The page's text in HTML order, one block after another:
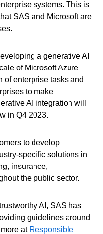
systems. This is
SAS and Microsoft are
a generative AI
of Microsoft Azure
of enterprise tasks and
to make
AI integration will
in Q4 2023.
to develop
specific solutions in
insurance,
the public sector.
AI, SAS has
guidelines around
at Responsible